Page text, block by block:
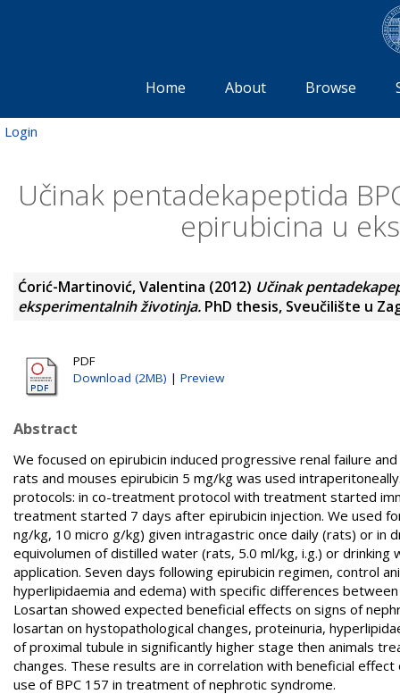
Home About Browse
Login
Učinak pentadekapeptida
epirubicina u
Ćorić-Martinović, Valentina (2012) Učinak
eksperimentalnih životinja. PhD thesis, Sveučilište u
PDF
Download (2MB) | Preview
Abstract
We focused on epirubicin induced progressive renal failure
rats and mouses epirubicin 5 mg/kg was used
protocols: in co-treatment protocol with treatment started
treatment started 7 days after epirubicin injection. We used
ng/kg, 10 micro g/kg) given intragastric once daily (rats) or in
equivolumen of distilled water (rats, 5.0 ml/kg, i.g.) or
application. Seven days following epirubicin regimen, control
hyperlipidaemia and edema) with specific differences
Losartan showed expected beneficial effects on signs of
losartan on hystopathological changes, proteinuria,
of proximal tubule in significantly higher stage then animals
changes. These results are in correlation with beneficial
use of BPC 157 in treatment of nephrotic syndrome.